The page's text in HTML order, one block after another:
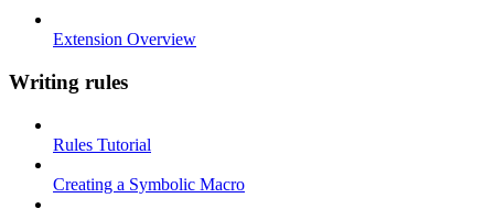
Extension Overview
Writing rules
Rules Tutorial
Creating a Symbolic Macro